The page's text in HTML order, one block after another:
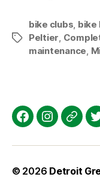
Tags
bike clubs, bike
Peltier,
maintenance,
FacebookInstagram
© 2026 Detroit